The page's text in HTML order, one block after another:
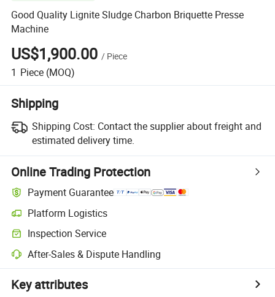
Good Quality Lignite Sludge Charbon Briquette Presse
Machine
US$1,900.00 / Piece
1 Piece (MOQ)
Shipping
Shipping Cost: Contact the supplier about freight and
estimated delivery time.
Online Trading Protection
Payment Guarantee
Platform Logistics
Inspection Service
After-Sales & Dispute Handling
Key attributes